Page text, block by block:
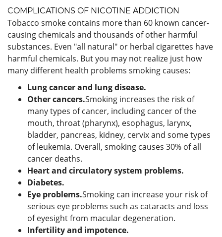
COMPLICATIONS OF NICOTINE ADDICTION
Tobacco smoke contains more than 60 known cancer-
causing chemicals and thousands of other harmful
substances. Even "all natural" or herbal cigarettes have
harmful chemicals. But you may not realize just how
many different health problems smoking causes:
Lung cancer and lung disease.
Other cancers.Smoking increases the risk of
many types of cancer, including cancer of the
mouth, throat (pharynx), esophagus, larynx,
bladder, pancreas, kidney, cervix and some types
of leukemia. Overall, smoking causes 30% of all
cancer deaths.
Heart and circulatory system problems.
Diabetes.
Eye problems.Smoking can increase your risk of
serious eye problems such as cataracts and loss
of eyesight from macular degeneration.
Infertility and impotence.